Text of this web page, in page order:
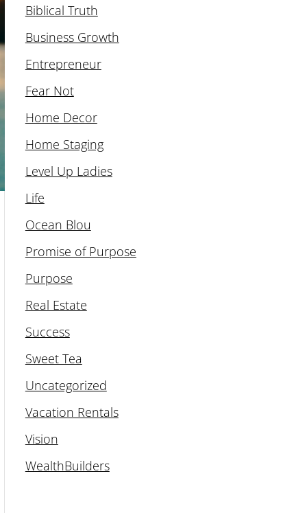
Biblical Truth
Business Growth
Entrepreneur
Fear Not
Home Decor
Home Staging
Level Up Ladies
Life
Ocean Blou
Promise of Purpose
Purpose
Real Estate
Success
Sweet Tea
Uncategorized
Vacation Rentals
Vision
WealthBuilders